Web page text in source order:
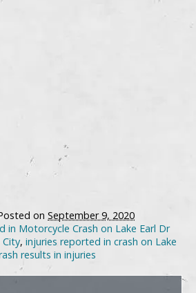
on September 9, 2020
in Motorcycle Crash on Lake Earl Dr
City, injuries reported in crash on Lake
results in injuries